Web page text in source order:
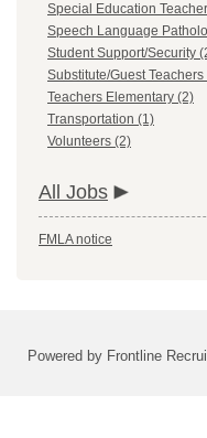
Special Education
Speech Language
Student Support/Security
Substitute/Guest Teachers
Teachers Elementary (2)
Transportation (1)
Volunteers (2)
All Jobs
FMLA notice
Powered by Frontline